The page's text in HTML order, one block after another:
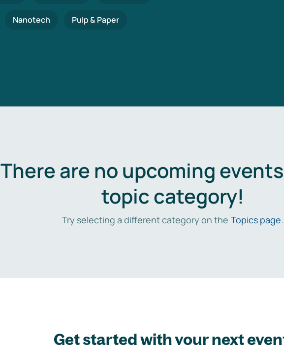
Nanotech Pulp & Paper
There are no upcoming
topic category!
Try selecting a different category on the Topics page.
Get started with your next